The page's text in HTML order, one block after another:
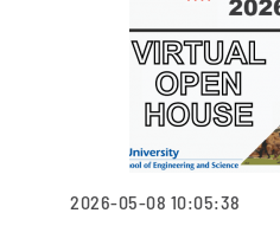
2026-05-08 10:05:38